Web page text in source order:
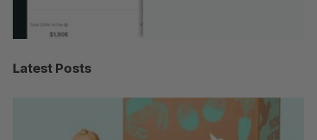
Latest Posts